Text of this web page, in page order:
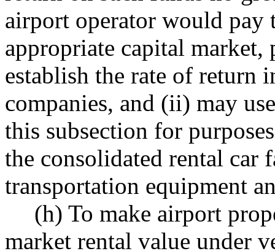
airport operator would pay
appropriate capital
establish the rate of return
companies, and (ii) may
this subsection for
the consolidated rental car
transportation equipment
(h) To make airport
market rental value under